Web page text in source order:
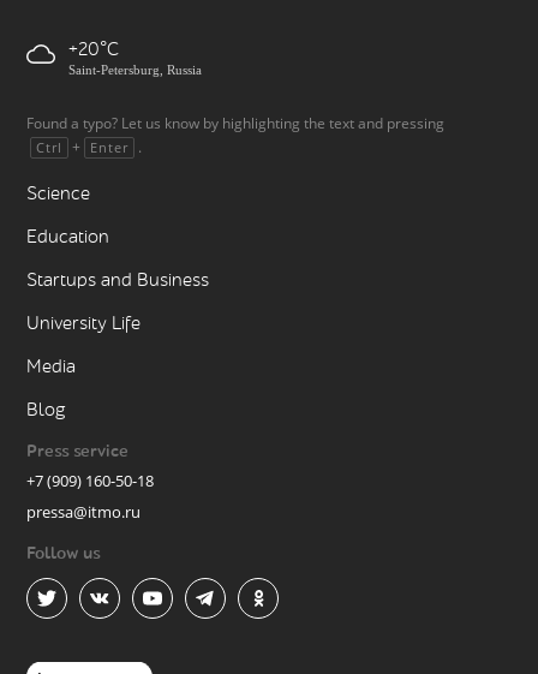
+20
Saint-Petersburg, Russia
Found a typo? Let us know by highlighting the text and pressing
Ctrl + Enter .
Science
Education
Startups and Business
University Life
Media
Blog
Press service
+7 (909) 160-50-18
pressa@itmo.ru
Follow us